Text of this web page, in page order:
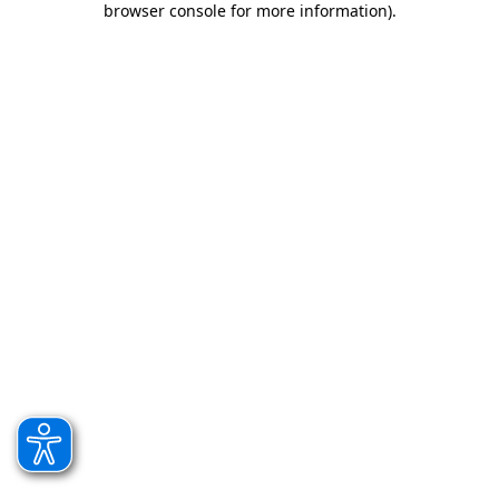
browser console for more information).